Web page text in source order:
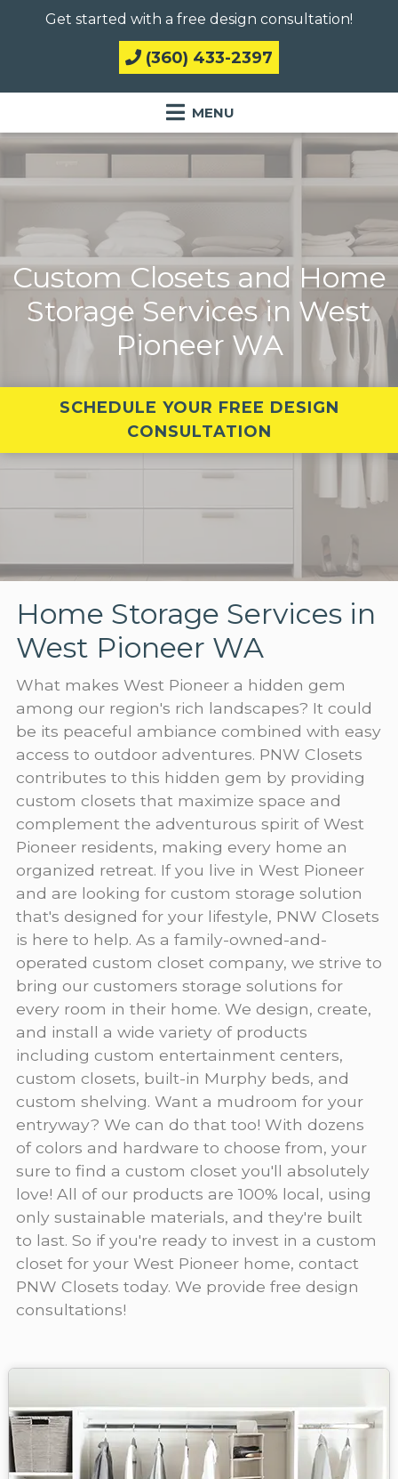
Get started with a free design consultation!
(360) 433-2397
Custom Closets and Home
Storage Services in West
Pioneer WA
SCHEDULE YOUR FREE DESIGN
CONSULTATION
Home Storage Services in
West Pioneer WA
What makes West Pioneer a hidden gem
among our region's rich landscapes? It could
be its peaceful ambiance combined with easy
access to outdoor adventures. PNW Closets
contributes to this hidden gem by providing
custom closets that maximize space and
complement the adventurous spirit of West
Pioneer residents, making every home an
organized retreat. If you live in West Pioneer
and are looking for custom storage solution
that's designed for your lifestyle, PNW Closets
is here to help. As a family-owned-and-
operated custom closet company, we strive to
bring our customers storage solutions for
every room in their home. We design, create,
and install a wide variety of products
including custom entertainment centers,
custom closets, built-in Murphy beds, and
custom shelving. Want a mudroom for your
entryway? We can do that too! With dozens
of colors and hardware to choose from, your
sure to find a custom closet you'll absolutely
love! All of our products are 100% local, using
only sustainable materials, and they're built
to last. So if you're ready to invest in a custom
closet for your West Pioneer home, contact
PNW Closets today. We provide free design
consultations!